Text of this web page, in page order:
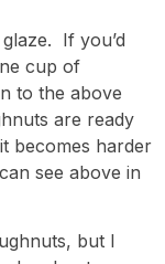
If you’d
cup of
to the above
are ready
becomes harder
see above in
but I